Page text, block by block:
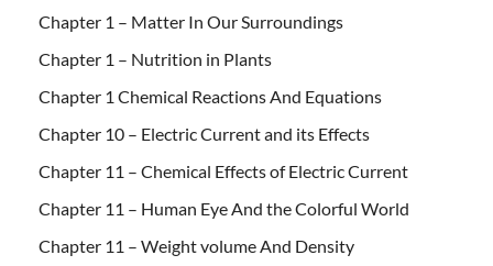
Chapter 1 – Matter In Our Surroundings
Chapter 1 – Nutrition in Plants
Chapter 1 Chemical Reactions And Equations
Chapter 10 – Electric Current and its Effects
Chapter 11 – Chemical Effects of Electric Current
Chapter 11 – Human Eye And the Colorful World
Chapter 11 – Weight volume And Density